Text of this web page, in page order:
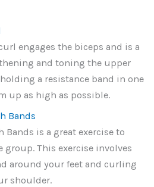
engages the biceps and is a
and toning the upper
a resistance band in one
up as high as possible.
Bands
is a great exercise to
This exercise involves
around your feet and curling
shoulder.